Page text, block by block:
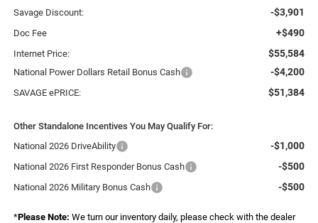
Savage Discount: -$3,901
Doc Fee +$490
Internet Price: $55,584
National Power Dollars Retail Bonus Cash -$4,200
SAVAGE ePRICE: $51,384
Other Standalone Incentives You May Qualify For:
National 2026 DriveAbility
-$1,000
National 2026 First Responder Bonus Cash -$500
National 2026 Military Bonus Cash -$500
*Please Note: We turn our inventory daily, please check with the dealer